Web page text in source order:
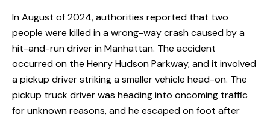
In August of 2024, authorities reported that two
people were killed in a wrong-way crash caused by a
hit-and-run driver in Manhattan. The accident
occurred on the Henry Hudson Parkway, and it involved
a pickup driver striking a smaller vehicle head-on. The
pickup truck driver was heading into oncoming traffic
for unknown reasons, and he escaped on foot after